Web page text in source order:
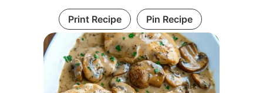
Print Recipe Pin Recipe